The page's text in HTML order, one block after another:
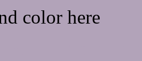
color here